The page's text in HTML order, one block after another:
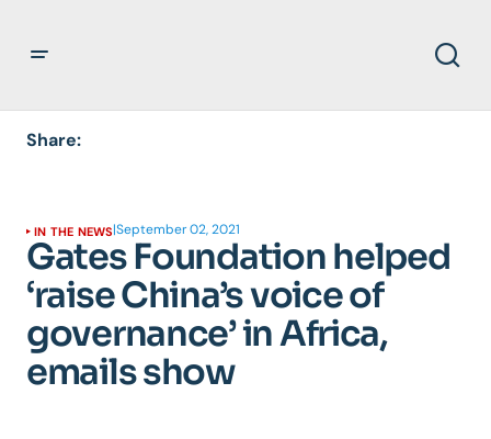
Share:
IN THE NEWS|September 02, 2021
Gates Foundation helped
‘raise China’s voice of
governance’ in Africa,
emails show